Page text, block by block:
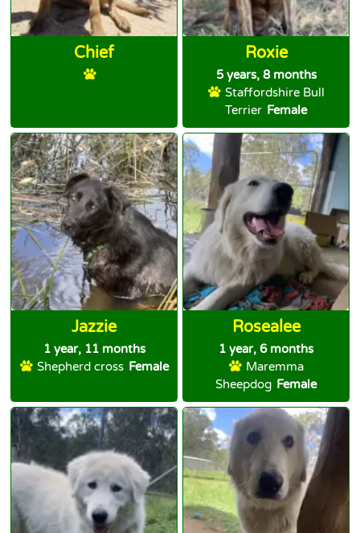
Chief Roxie
5 years, 8 months
Staffordshire Bull
Terrier Female
Jazzie
1 year, 11 months
Shepherd cross Female
Rosealee
1 year, 6 months
Maremma
Sheepdog Female